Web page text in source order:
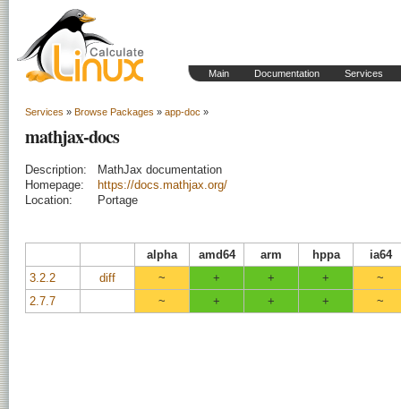
Main Documentation Services
Services » Browse Packages » app-doc »
mathjax-docs
Description:
MathJax documentation
Homepage:
https://docs.mathjax.org/
Location:
Portage
alpha amd64 arm hppa
ia64
3.2.2
diff ~ + + +
~
2.7.7
~ + + + ~